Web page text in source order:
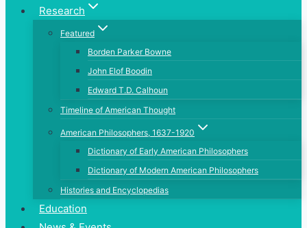
Research
Featured
Borden Parker Bowne
John Elof Boodin
Edward T.D. Calhoun
Timeline of American Thought
American Philosophers, 1637-1920
Dictionary of Early American Philosophers
Dictionary of Modern American Philosophers
Histories and Encyclopedias
Education